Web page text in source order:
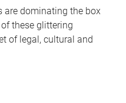
are dominating the box
these glittering
of legal, cultural and